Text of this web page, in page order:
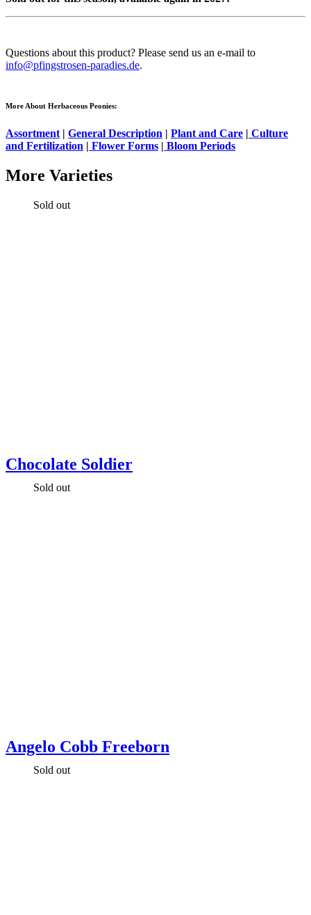
Questions about this product? Please send us an e-mail to
info@pfingstrosen-paradies.de.
More About Herbaceous Peonies:
Assortment | General Description | Plant and Care | Culture
and Fertilization | Flower Forms | Bloom Periods
More Varieties
Sold out
Chocolate Soldier
Sold out
Angelo Cobb Freeborn
Sold out